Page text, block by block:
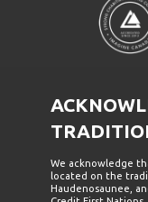
We acknowledge
located on the
Haudenosaunee,